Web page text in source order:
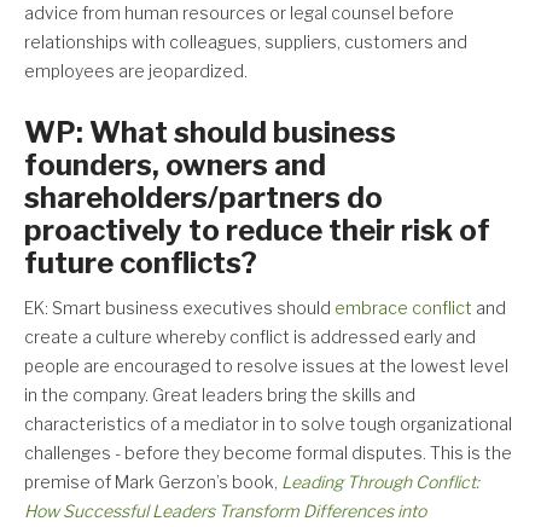
advice from human resources or legal counsel before
relationships with colleagues, suppliers, customers and
employees are jeopardized.
WP: What should business
founders, owners and
shareholders/partners do
proactively to reduce their risk of
future conflicts?
EK: Smart business executives should embrace conflict and
create a culture whereby conflict is addressed early and
people are encouraged to resolve issues at the lowest level
in the company. Great leaders bring the skills and
characteristics of a mediator in to solve tough organizational
challenges - before they become formal disputes. This is the
premise of Mark Gerzon’s book, Leading Through Conflict:
How Successful Leaders Transform Differences into